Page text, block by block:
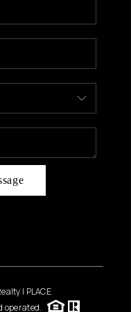
ARE
PLACE
| PLACE
operated.